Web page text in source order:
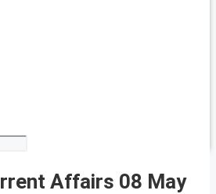
Affairs 08 May